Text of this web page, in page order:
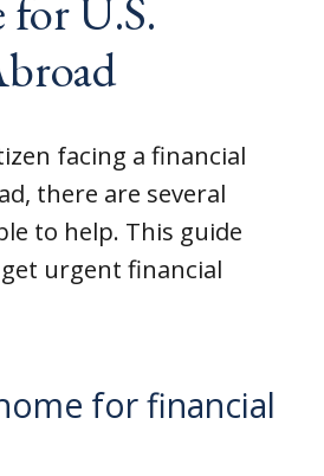
facing a financial
there are several
to help. This guide
urgent financial
for financial